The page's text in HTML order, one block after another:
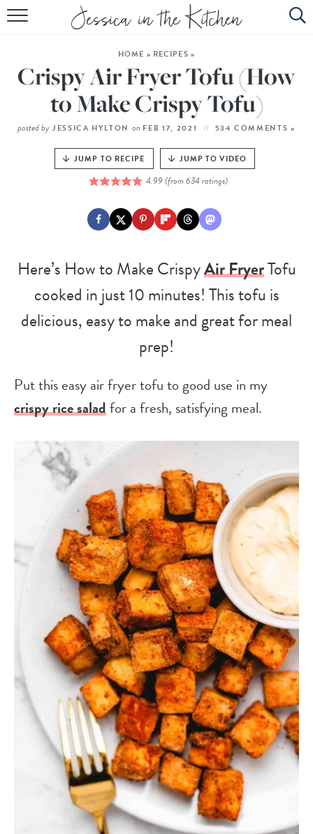
HOME
ABOUT
RECIPES
SUBSCRIBE
EBOOK
HOME » RECIPES »
Crispy Air Fryer Tofu (How
to Make Crispy Tofu)
posted by JESSICA HYLTON on FEB 17, 2021 534 COMMENTS »
JUMP TO RECIPE JUMP TO VIDEO
4.99 (from634ratings)
Here’s How to Make CrispyAir FryerTofu
cooked in just 10 minutes! This tofu is
delicious, easy to make and great for meal
prep!
Put this easy air fryer tofu to good use in my
crispy rice saladfor a fresh, satisfying meal.